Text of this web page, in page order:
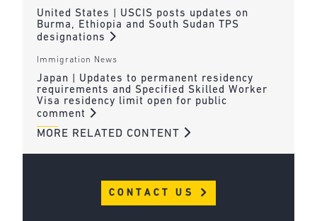
United States | USCIS posts updates on
Burma, Ethiopia and South Sudan TPS
designations
Immigration News
Japan | Updates to permanent residency
requirements and Specified Skilled Worker
Visa residency limit open for public
comment
MORE RELATED CONTENT
CONTACT US